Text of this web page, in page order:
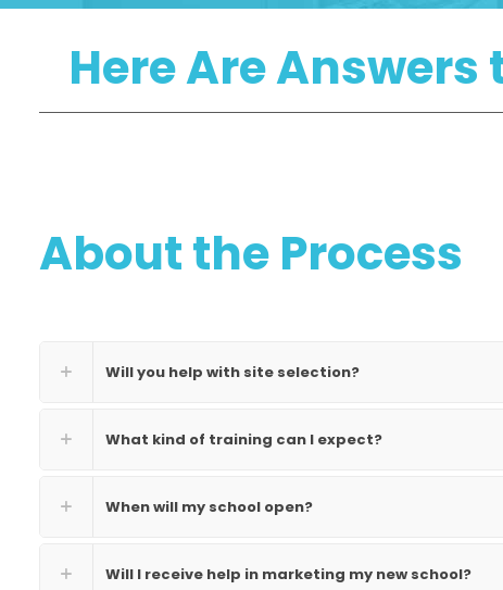
Here Are
About the Process
Will you help with site selection?
What kind of training can I expect?
When will my school open?
Will I receive help in marketing my new school?